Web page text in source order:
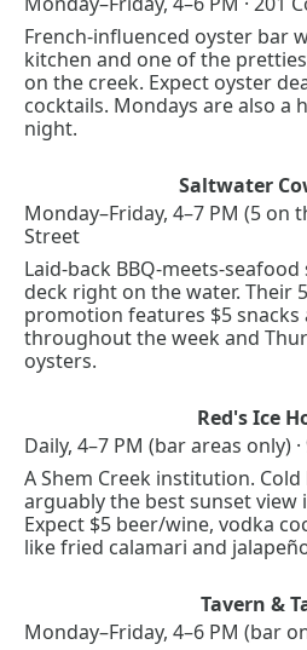
French-influenced oyster bar
kitchen and one of the
on the creek. Expect oyster
cocktails. Mondays are also a
night.
Saltwater
Monday–Friday, 4–7 PM (5 on
Street
Laid-back BBQ-meets-
deck right on the water. Their
promotion features $5 snacks
throughout the week and
oysters.
Red's Ice
Daily, 4–7 PM (bar areas only)
A Shem Creek institution.
arguably the best sunset view
Expect $5 beer/wine, vodka
like fried calamari and
Tavern &
Monday–Friday, 4–6 PM (bar